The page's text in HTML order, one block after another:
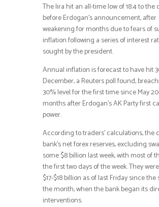
The lira hit an all-time low of 18.4 to the
before Erdogan’s announcement, after
weakening for months due to fears of
inflation following a series of interest
sought by the president.
Annual inflation is forecast to have hit
December, a Reuters poll found,
30% level for the first time since May
months after Erdogan’s AK Party first
power.
According to traders’ calculations, the
bank’s net forex reserves, excluding
some $8 billion last week, with most of
the first two days of the week. They
$17-$18 billion as of last Friday since
the month, when the bank began its
interventions.